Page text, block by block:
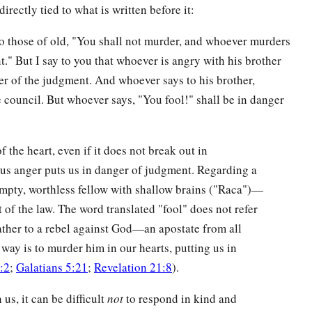
tied to what is written before it:
those of old, "You shall not murder, and whoever murders
But I say to you that whoever is angry with his brother
of the judgment. And whoever says to his brother,
But whoever says, "You fool!" shall be in danger
the heart, even if it does not break out in
anger puts us in danger of judgment. Regarding a
worthless fellow with shallow brains ("Raca")—
the law. The word translated "fool" does not refer
to a rebel against God—an apostate from all
is to murder him in our hearts, putting us in
; Galatians 5:21; Revelation 21:8).
us, it can be difficultnotto respond in kind and